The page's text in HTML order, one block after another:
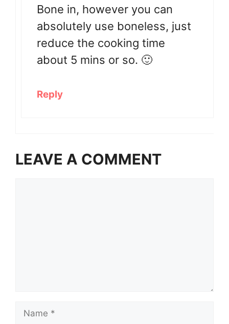
Bone in, however you can
absolutely use boneless, just
reduce the cooking time
about 5 mins or so. 🙂
Reply
LEAVE A COMMENT
Name